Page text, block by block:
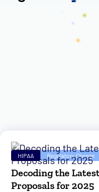
HIPAA Regulatory Change
Decoding the
Proposals for 2025